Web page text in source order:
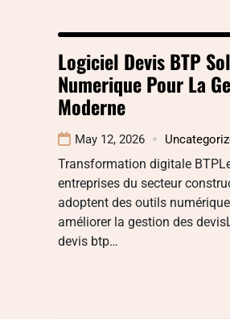
Logiciel Devis BTP
Numerique Pour La
Moderne
May 12, 2026
Transformation digitale
entreprises du secteur
adoptent des outils
améliorer la gestion des
devis btp…